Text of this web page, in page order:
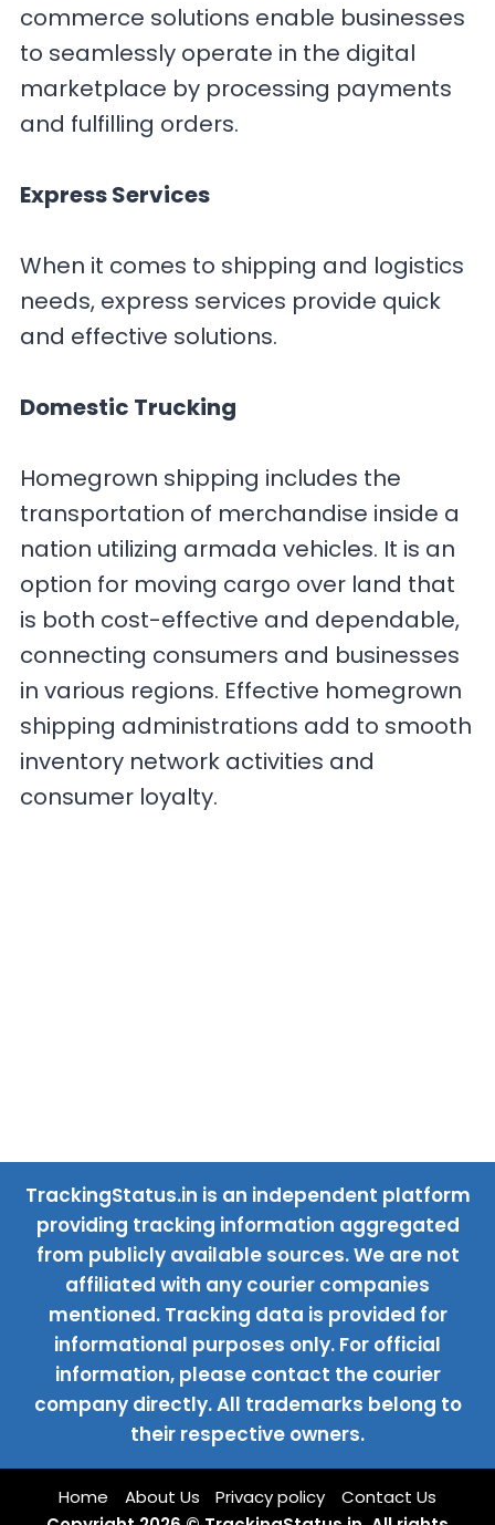
commerce solutions enable businesses
to seamlessly operate in the digital
marketplace by processing payments
and fulfilling orders.
Express Services
When it comes to shipping and logistics
needs, express services provide quick
and effective solutions.
Domestic Trucking
Homegrown shipping includes the
transportation of merchandise inside a
nation utilizing armada vehicles. It is an
option for moving cargo over land that
is both cost-effective and dependable,
connecting consumers and businesses
in various regions. Effective homegrown
shipping administrations add to smooth
inventory network activities and
consumer loyalty.
TrackingStatus.in is an independent platform
providing tracking information aggregated
from publicly available sources. We are not
affiliated with any courier companies
mentioned. Tracking data is provided for
informational purposes only. For official
information, please contact the courier
company directly. All trademarks belong to
their respective owners.
Home About Us Privacy policy
Contact Us